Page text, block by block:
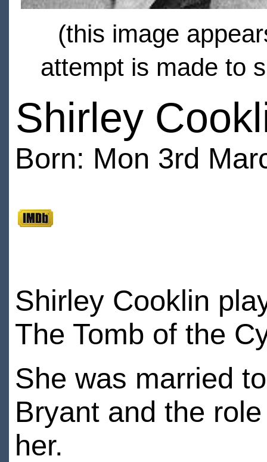
(this image
attempt is made to
Shirley
Born: Mon 3rd
Shirley Cooklin
The Tomb of the
She was married
Bryant and the
her.